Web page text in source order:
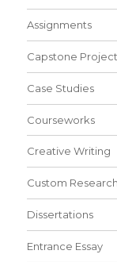
Assignments
Capstone Project
Case Studies
Courseworks
Creative Writing
Custom
Dissertations
Entrance Essay